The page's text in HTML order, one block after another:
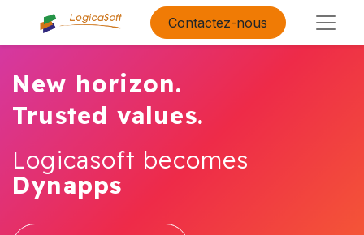
Contactez-nous
New horizon.
Trusted values.
Logicasoft becomes
Dynapps